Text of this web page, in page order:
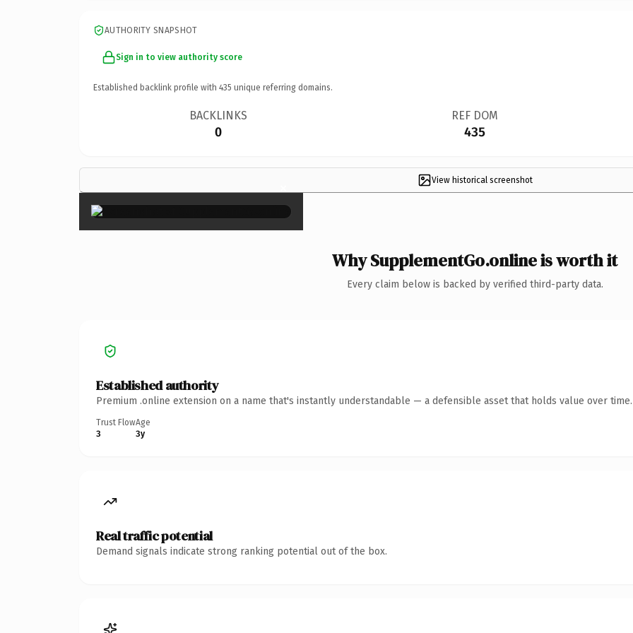
AUTHORITY SNAPSHOT
Sign in to view authority score
Established backlink profile with 435 unique referring domains.
BACKLINKS
0
REF DOM
435
View historical screenshot
×
Why SupplementGo.online is worth it
Every claim below is backed by verified third-party data.
Established authority
Premium .online extension on a name that's instantly understandable — a defensible asset that holds value over time.
Trust Flow
3
Age
3y
Real traffic potential
Demand signals indicate strong ranking potential out of the box.